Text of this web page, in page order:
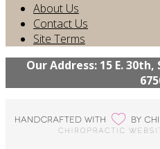
About Us
Contact Us
Site Terms
Our Address: 15 E.